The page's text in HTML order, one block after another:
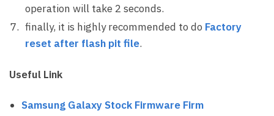
operation will take 2 seconds.
finally, it is highly recommended to do Factory
reset after flash pit file.
Useful Link
Samsung Galaxy Stock Firmware Firm